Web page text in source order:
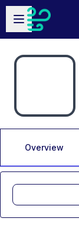
Skip to main
Open sidebar
Overview